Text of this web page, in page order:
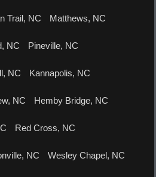
Trail, NC Matthews, NC
NC Pineville, NC
NC Kannapolis, NC
NC Hemby Bridge, NC
Red Cross, NC
NC Wesley Chapel, NC